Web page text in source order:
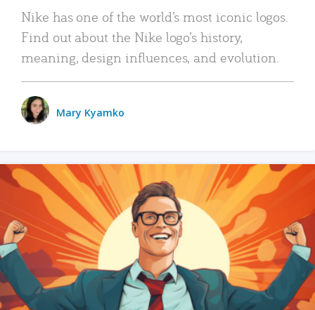
Nike has one of the world’s most iconic logos.
Find out about the Nike logo’s history,
meaning, design influences, and evolution.
Mary Kyamko